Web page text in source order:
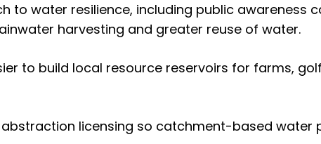
to water resilience, including public awareness
harvesting and greater reuse of water.
to build local resource reservoirs for farms,
licensing so catchment-based water